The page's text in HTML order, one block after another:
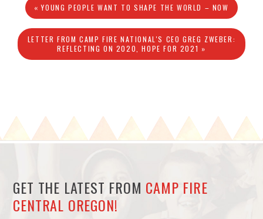
« YOUNG PEOPLE WANT TO SHAPE THE WORLD – NOW
LETTER FROM CAMP FIRE NATIONAL'S CEO GREG ZWEBER:
REFLECTING ON 2020, HOPE FOR 2021 »
GET THE LATEST FROM CAMP FIRE
CENTRAL OREGON!